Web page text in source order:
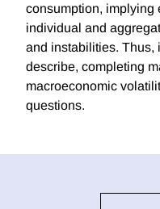
consumption, implying
individual and
and instabilities. Thus,
describe, completing
macroeconomic
questions.